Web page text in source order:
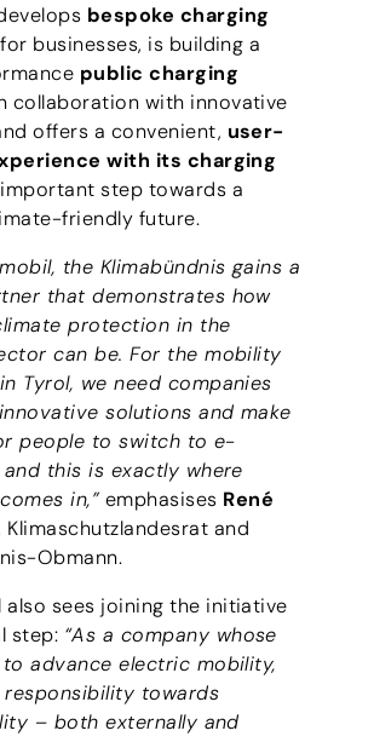
bespoke charging
for businesses, is building a
public charging
collaboration with innovative
offers a convenient, user-
with its charging
step towards a
friendly future.
the Klimabündnis gains a
that demonstrates how
protection in the
can be. For the mobility
Tyrol, we need companies
solutions and make
people to switch to e-
this is exactly where
in,” emphasises René
Klimaschutzlandesrat and
Obmann.
also sees joining the initiative
step: “As a company whose
advance electric mobility,
responsibility towards
– both externally and